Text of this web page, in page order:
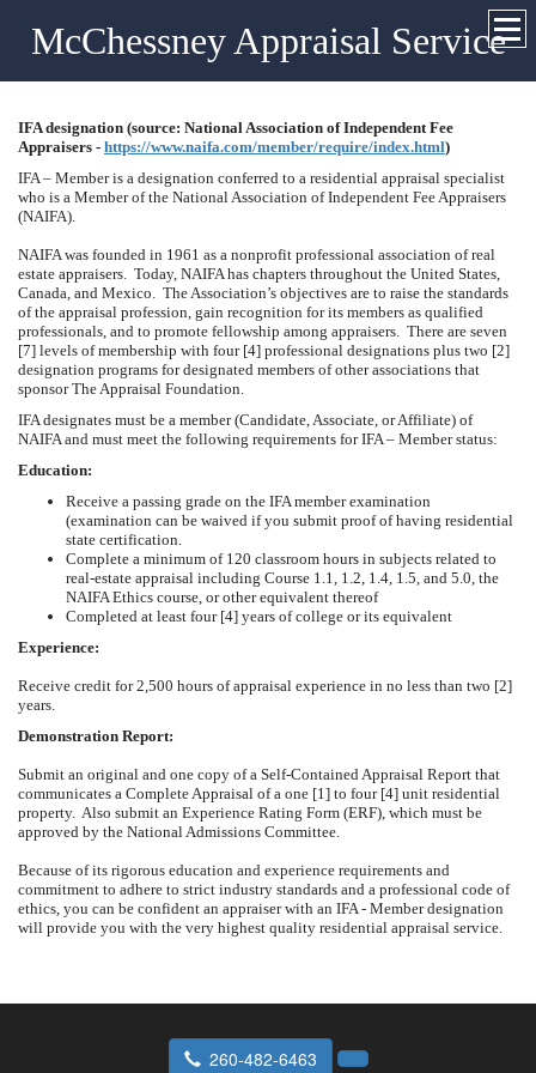
McChessney Appraisal Service
IFA designation (source: National Association of Independent Fee
Appraisers - https://www.naifa.com/member/require/index.html)
IFA – Member is a designation conferred to a residential appraisal specialist
who is a Member of the National Association of Independent Fee Appraisers
(NAIFA).
NAIFA was founded in 1961 as a nonprofit professional association of real
estate appraisers. Today, NAIFA has chapters throughout the United States,
Canada, and Mexico. The Association’s objectives are to raise the standards
of the appraisal profession, gain recognition for its members as qualified
professionals, and to promote fellowship among appraisers. There are seven
[7] levels of membership with four [4] professional designations plus two [2]
designation programs for designated members of other associations that
sponsor The Appraisal Foundation.
IFA designates must be a member (Candidate, Associate, or Affiliate) of
NAIFA and must meet the following requirements for IFA – Member status:
Education:
Receive a passing grade on the IFA member examination
(examination can be waived if you submit proof of having residential
state certification.
Complete a minimum of 120 classroom hours in subjects related to
real-estate appraisal including Course 1.1, 1.2, 1.4, 1.5, and 5.0, the
NAIFA Ethics course, or other equivalent thereof
Completed at least four [4] years of college or its equivalent
Experience:
Receive credit for 2,500 hours of appraisal experience in no less than two [2]
years.
Demonstration Report:
Submit an original and one copy of a Self-Contained Appraisal Report that
communicates a Complete Appraisal of a one [1] to four [4] unit residential
property. Also submit an Experience Rating Form (ERF), which must be
approved by the National Admissions Committee.
Because of its rigorous education and experience requirements and
commitment to adhere to strict industry standards and a professional code of
ethics, you can be confident an appraiser with an IFA - Member designation
will provide you with the very highest quality residential appraisal service.
260-482-6463